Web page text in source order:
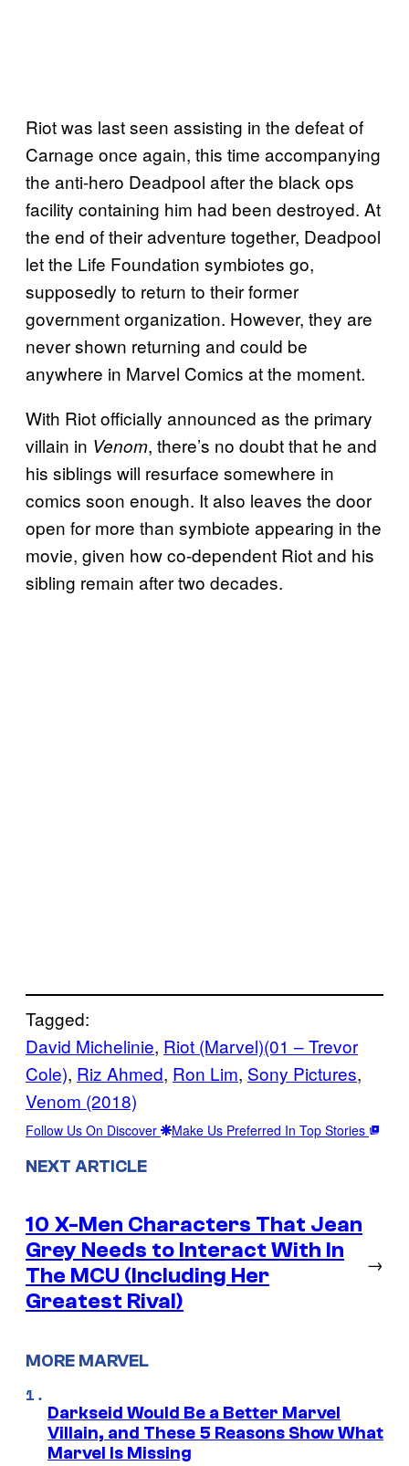
Riot was last seen assisting in the defeat of
Carnage once again, this time accompanying
the anti-hero Deadpool after the black ops
facility containing him had been destroyed. At
the end of their adventure together, Deadpool
let the Life Foundation symbiotes go,
supposedly to return to their former
government organization. However, they are
never shown returning and could be
anywhere in Marvel Comics at the moment.
With Riot officially announced as the primary
villain in Venom, there’s no doubt that he and
his siblings will resurface somewhere in
comics soon enough. It also leaves the door
open for more than symbiote appearing in the
movie, given how co-dependent Riot and his
sibling remain after two decades.
Tagged:
David Michelinie, Riot (Marvel)(01 – Trevor
Cole), Riz Ahmed, Ron Lim, Sony Pictures
Venom (2018)
Follow Us On Discover Make Us Preferred In Top Stories
NEXT ARTICLE
10 X-Men Characters That Jean
Grey Needs to Interact With In
The MCU (Including Her
Greatest Rival)
→
MORE MARVEL
Darkseid Would Be a Better Marvel
Villain, and These 5 Reasons Show What
Marvel Is Missing